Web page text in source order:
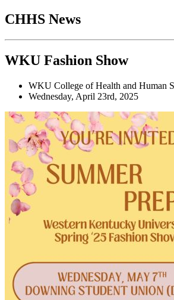
CHHS News
WKU Fashion Show
WKU College of Health and Human
Wednesday, April 23rd, 2025